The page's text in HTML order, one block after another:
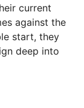
current
against the
start, they
deep into